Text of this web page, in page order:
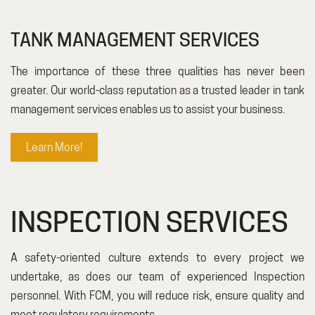
TANK MANAGEMENT SERVICES
The importance of these three qualities has never been
greater. Our world-class reputation as a trusted leader in tank
management services enables us to assist your business.
Learn More!
INSPECTION SERVICES
A safety-oriented culture extends to every project we
undertake, as does our team of experienced Inspection
personnel. With FCM, you will reduce risk, ensure quality and